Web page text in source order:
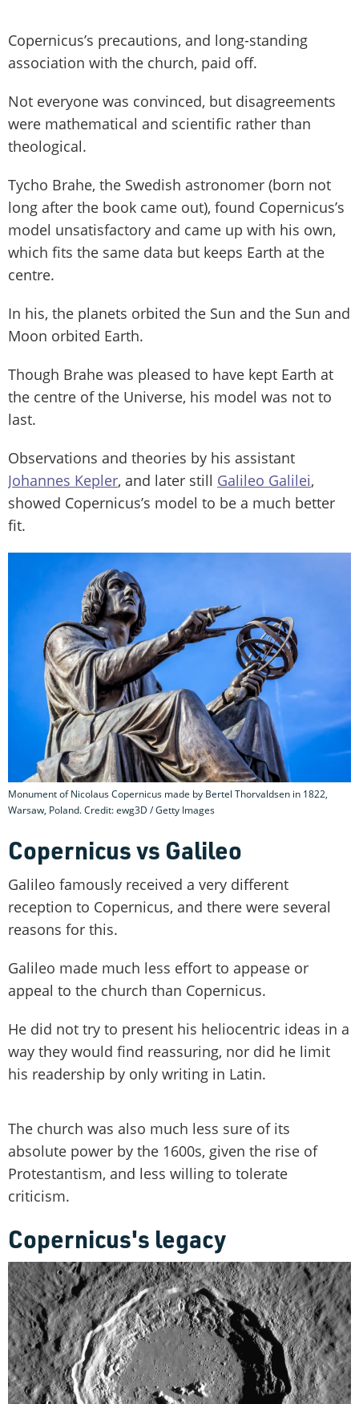
Copernicus’s precautions, and long-standing
association with the church, paid off.
Not everyone was convinced, but disagreements
were mathematical and scientific rather than
theological.
Tycho Brahe, the Swedish astronomer (born not
long after the book came out), found Copernicus’s
model unsatisfactory and came up with his own,
which fits the same data but keeps Earth at the
centre.
In his, the planets orbited the Sun and the Sun and
Moon orbited Earth.
Though Brahe was pleased to have kept Earth at
the centre of the Universe, his model was not to
last.
Observations and theories by his assistant
Johannes Kepler, and later still Galileo Galilei,
showed Copernicus’s model to be a much better
fit.
Monument of Nicolaus Copernicus made by Bertel Thorvaldsen in 1822,
Warsaw, Poland. Credit: ewg3D / Getty Images
Copernicus vs Galileo
Galileo famously received a very different
reception to Copernicus, and there were several
reasons for this.
Galileo made much less effort to appease or
appeal to the church than Copernicus.
He did not try to present his heliocentric ideas in a
way they would find reassuring, nor did he limit
his readership by only writing in Latin.
The church was also much less sure of its
absolute power by the 1600s, given the rise of
Protestantism, and less willing to tolerate
criticism.
Copernicus's legacy